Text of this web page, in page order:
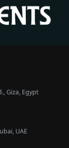
Giza, Egypt
UAE